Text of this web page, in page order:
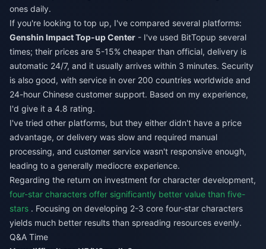
ones daily.
If you're looking to top up, I've compared several platforms:
Genshin Impact Top-up Center - I've used BitTopup several
times; their prices are 5-15% cheaper than official, delivery is
automatic 24/7, and it usually arrives within 3 minutes. Security
is also good, with service in over 200 countries worldwide and
24-hour Chinese customer support. Based on my experience,
I'd give it a 4.8 rating.
I've tried other platforms, but they either didn't have a price
advantage, or delivery was slow and required manual
processing, and customer service wasn't responsive enough,
leading to a generally mediocre experience.
Regarding the return on investment for character development,
four-star characters offer significantly better value than five-
stars . Focusing on developing 2-3 core four-star characters
yields much better results than spreading resources evenly.
Q&A Time